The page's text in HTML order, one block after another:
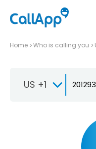
Home Who is calling you
US +1